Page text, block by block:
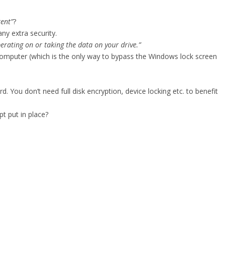
?
extra security.
on or taking the data on your drive.”
(which is the only way to bypass the Windows lock screen
You don’t need full disk encryption, device locking etc. to benefit
put in place?